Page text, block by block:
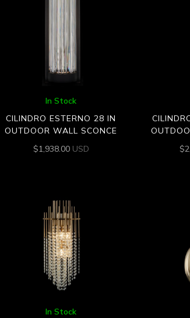
In Stock
CILINDRO ESTERNO 28 IN
OUTDOOR WALL SCONCE
$1,938.00 USD
$
In Stock